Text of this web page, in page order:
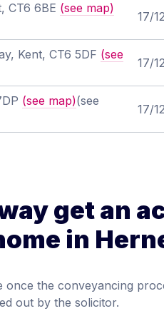
CT6 6BE (see map)
17/
Kent, CT6 5DF (see
17/
(see map)(see
17/
get an
in
once the conveyancing
out by the solicitor.